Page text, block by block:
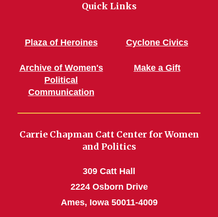
Quick Links
Plaza of Heroines
Archive of Women's
Political
Communication
Cyclone Civics
Make a Gift
Carrie Chapman Catt Center for Women
and Politics
309 Catt Hall
2224 Osborn Drive
Ames, Iowa 50011-4009